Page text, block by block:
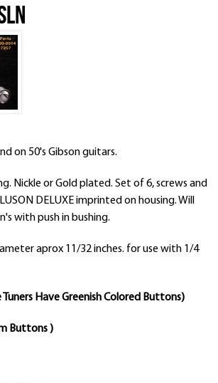
on 50's Gibson guitars.
Nickle or Gold plated. Set of 6, screws and
DELUXE imprinted on housing. Will
with push in bushing.
aprox 11/32 inches. for use with 1/4
Tuners Have Greenish Colored Buttons)
Buttons )